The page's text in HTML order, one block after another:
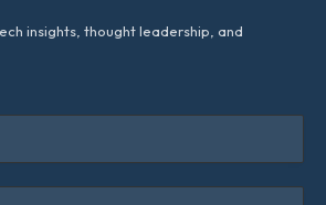
insights, thought leadership, and